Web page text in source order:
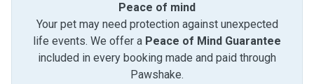
Peace of mind
Your pet may need protection against unexpected
life events. We offer a Peace of Mind Guarantee
included in every booking made and paid through
Pawshake.